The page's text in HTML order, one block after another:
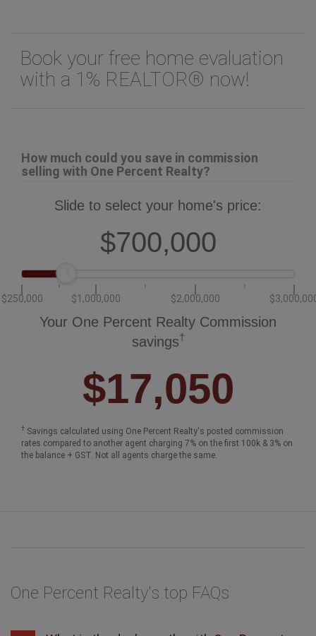
Book your free home evaluation
with a 1% REALTOR® now!
How much could you save in commission
selling with One Percent Realty?
Slide to select your home's price:
$700,000
$250,000 $1,000,000 $2,000,000
Your One Percent Realty Commission
savings†
$17,050
† Savings calculated using One Percent Realty's posted commission
rates compared to another agent charging 7% on the first 100k & 3% on
the balance + GST. Not all agents charge the same.
One Percent Realty's top FAQs